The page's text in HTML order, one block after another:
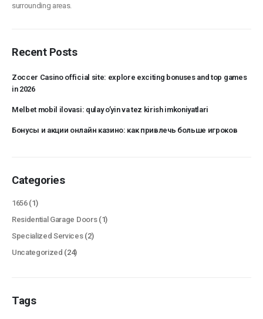
surrounding areas.
Recent Posts
Zoccer Casino official site: explore exciting bonuses and top games
in 2026
Melbet mobil ilovasi: qulay o’yin va tez kirish imkoniyatlari
Бонусы и акции онлайн казино: как привлечь больше игроков
Categories
1656(1)
Residential Garage Doors(1)
Specialized Services(2)
Uncategorized (24)
Tags